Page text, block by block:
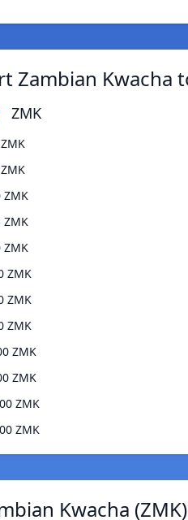
Zambian Kwacha
ZMK
ZMK
ZMK
ZMK
ZMK
ZMK
ZMK
ZMK
ZMK
ZMK
ZMK
Kwacha